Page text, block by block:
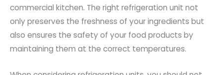
commercial kitchen. The right refrigeration unit not
only preserves the freshness of your ingredients but
also ensures the safety of your food products by
maintaining them at the correct temperatures.